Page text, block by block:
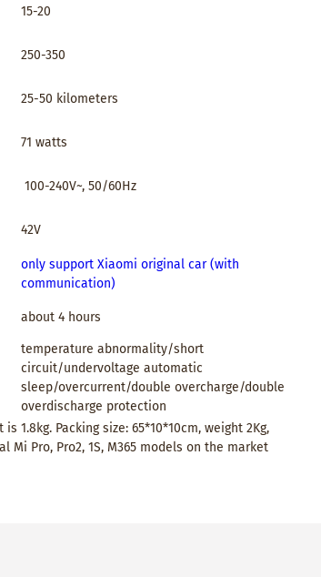
15-20
250-350
25-50 kilometers
71 watts
100-240V~, 50/60Hz
42V
only support Xiaomi original car (with
communication)
about 4 hours
temperature abnormality/short
circuit/undervoltage automatic
sleep/overcurrent/double overcharge/double
overdischarge protection
1.8kg. Packing size: 65*10*10cm, weight 2Kg,
Pro, Pro2, 1S, M365 models on the market